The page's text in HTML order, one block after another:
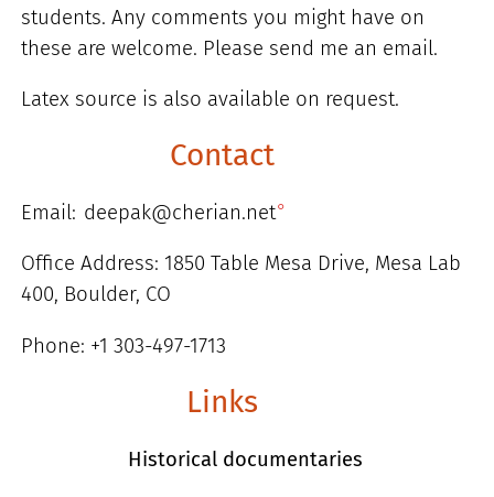
students. Any comments you might have on
these are welcome. Please send me an email.
Latex source is also available on request.
Contact
Email: deepak@cherian.net
Office Address: 1850 Table Mesa Drive, Mesa Lab
400, Boulder, CO
Phone: +1 303-497-1713
Links
Historical documentaries